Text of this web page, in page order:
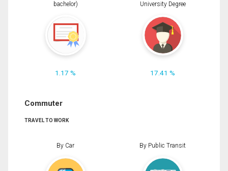
bachelor)
1.17 %
University Degree
17.41 %
Commuter
TRAVEL TO WORK
By Car By Public Transit